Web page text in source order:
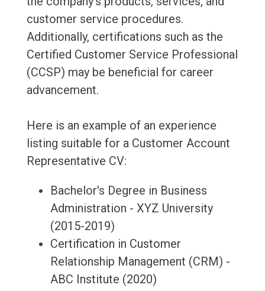
customer service procedures.
Additionally, certifications such as the
Certified Customer Service Professional
(CCSP) may be beneficial for career
advancement.
Here is an example of an experience
listing suitable for a Customer Account
Representative CV:
Bachelor's Degree in Business
Administration - XYZ University
(2015-2019)
Certification in Customer
Relationship Management (CRM) -
ABC Institute (2020)